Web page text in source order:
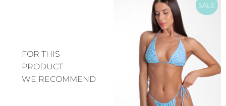
FOR THIS
PRODUCT
WE RECOMMEND
SALE